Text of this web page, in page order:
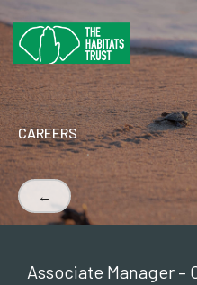
CAREERS
←
Associate Manager